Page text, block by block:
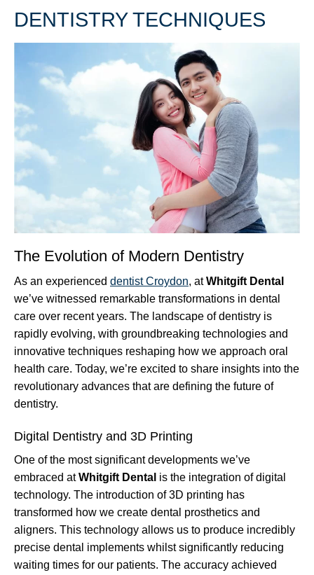
DENTISTRY TECHNIQUES
The Evolution of Modern Dentistry
As an experienced dentist Croydon, atWhitgift Dental
we’ve witnessed remarkable transformations in dental
care over recent years. The landscape of dentistry is
rapidly evolving, with groundbreaking technologies and
innovative techniques reshaping how we approach oral
health care. Today, we’re excited to share insights into the
revolutionary advances that are defining the future of
dentistry.
Digital Dentistry and 3D Printing
One of the most significant developments we’ve
embraced atWhitgift Dental is the integration of digital
technology. The introduction of 3D printing has
transformed how we create dental prosthetics and
aligners. This technology allows us to produce incredibly
precise dental implements whilst significantly reducing
waiting times for our patients. The accuracy achieved